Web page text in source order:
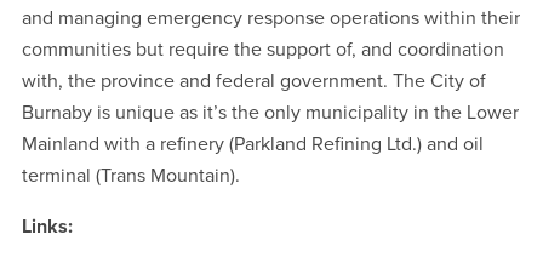
and managing emergency response operations within their
communities but require the support of, and coordination
with, the province and federal government. The City of
Burnaby is unique as it’s the only municipality in the Lower
Mainland with a refinery (Parkland Refining Ltd.) and oil
terminal (Trans Mountain).
Links: